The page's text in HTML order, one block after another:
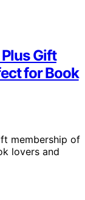
Gift
for Book
membership of
lovers and